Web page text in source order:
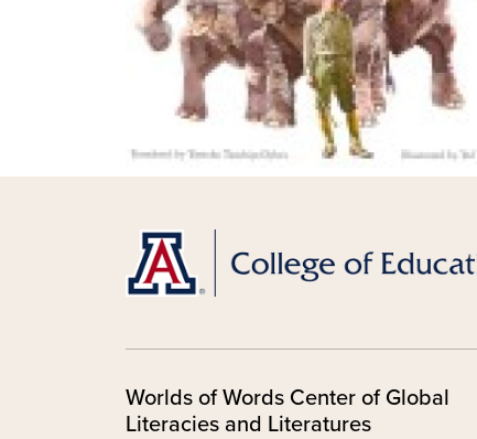
Worlds of Words Center of Global
Literacies and Literatures